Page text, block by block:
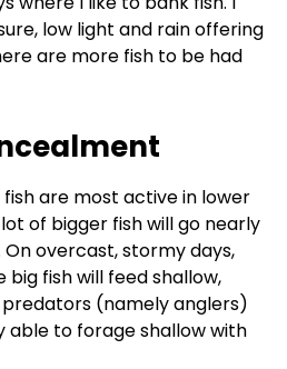
low light and rain offering
are more fish to be had
are most active in lower
of bigger fish will go nearly
overcast, stormy days,
fish will feed shallow,
(namely anglers)
able to forage shallow with